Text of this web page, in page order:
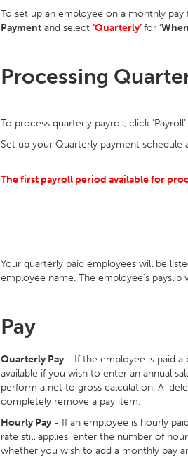
To set up an employee on a monthly
Payment and select ‘Quarterly’for
Processing
To process quarterly payroll, click
Set up your Quarterly payment schedule
The first payroll period available for
Your quarterly paid employees will be
employee name. The employee’s
Pay
Quarterly Pay - If the employee is paid a
available if you wish to enter an annual
perform a net to gross calculation. A
completely remove a pay item.
Hourly Pay - If an employee is hourly
rate still applies, enter the number of
whether you wish to add a monthly pay